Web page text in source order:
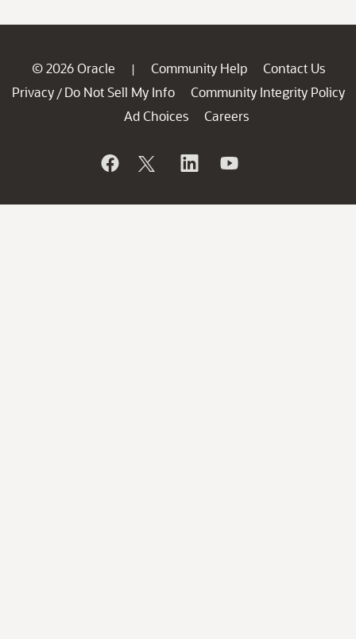
© 2026 Oracle | Community Help
Contact Us
Privacy / Do Not Sell My Info
Community Integrity Policy
Ad Choices
Careers